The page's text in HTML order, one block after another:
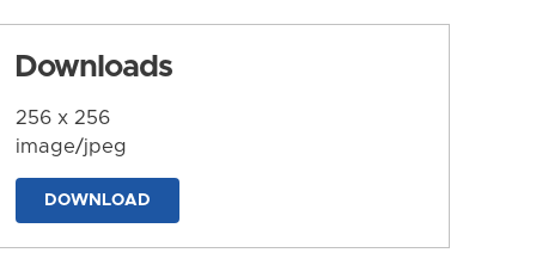
Downloads
256 x 256
image/jpeg
DOWNLOAD